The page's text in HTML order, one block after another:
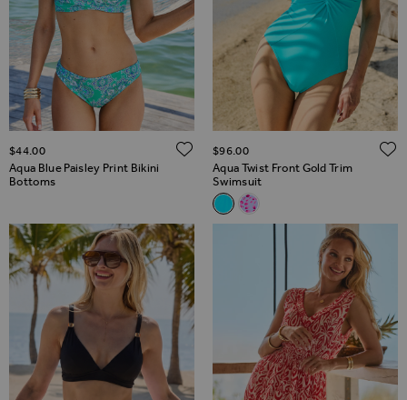
Aqua Blue Paisley Print Bikini
Bottoms
$‌44.00 ADD TO WISH LIST
Aqua Twist Front Gold Trim
Swimsuit
Related Alternatives
Aqua Twist Front Gold Trim
Pink & White Fleck Print
$‌96.00